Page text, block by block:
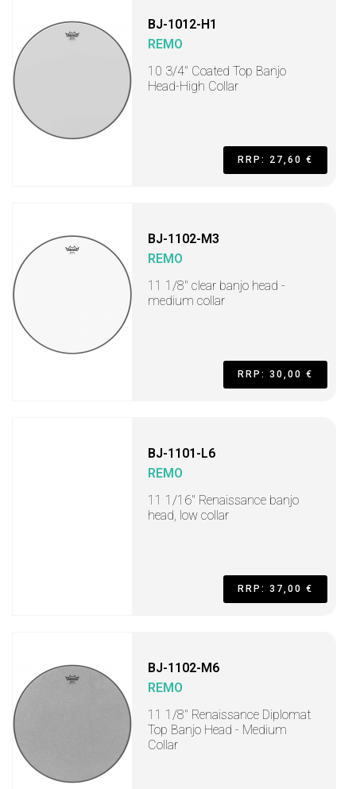
BJ-1012-H1
REMO
10 3/4" Coated Top Banjo
Head-High Collar
RRP: 27,60 €
BJ-1102-M3
REMO
11 1/8" clear banjo head -
medium collar
RRP: 30,00 €
BJ-1101-L6
REMO
11 1/16" Renaissance banjo
head, low collar
RRP: 37,00 €
BJ-1102-M6
REMO
11 1/8" Renaissance Diplomat
Top Banjo Head - Medium
Collar